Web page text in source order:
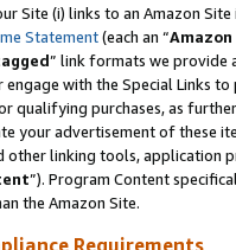
Site (i) links to an Amazon
Statement(each an “
” link formats we provide
with the Special Links
qualifying purchases, as
your advertisement of these
other linking tools, application
”). Program Content
the Amazon Site.
Requirements